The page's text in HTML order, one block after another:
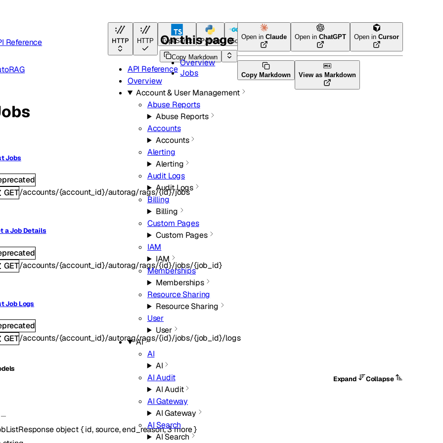
HTTP HTTP TypeScript Python Go Terraform
API Reference
Overview
Account & User Management
Abuse Reports
Abuse Reports
Accounts
Accounts
Alerting
Alerting
Audit Logs
Audit Logs
Billing
Billing
Custom Pages
Custom Pages
IAM
IAM
Memberships
Memberships
Resource Sharing
Resource Sharing
User
User
AI
AI
AI
AI Audit
AI Audit
AI Gateway
AI Gateway
AI Search
AI Search
Reference
Copy Markdown
Open inClaude Open inChatGPT Open inCursor
Copy Markdown View as Markdown
Jobs
GET/accounts/{account_id}/autorag/rags/{id}/jobs
a Job Details
GET/accounts/{account_id}/autorag/rags/{id}/jobs/{job_id}
Job Logs
GET/accounts/{account_id}/autorag/rags/{id}/jobs/{job_id}/logs
Expand
Collapse
object{ id,source,end_reason,3more}
On this page
Overview
Jobs